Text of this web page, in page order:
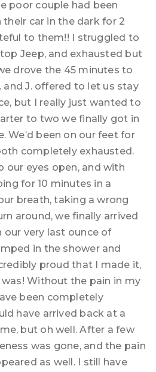
poor couple had been
car in the dark for 2
to them!! I struggled to
Jeep, and exhausted but
drove the 45 minutes to
and J. offered to let us stay
but I really just wanted to
to two we finally got in
We’d been on our feet for
completely exhausted.
our eyes open, and with
for 10 minutes in a
breath, taking a wrong
around, we finally arrived
our very last ounce of
in the shower and
proud that I made it,
Without the pain in my
been completely
have arrived back at a
but oh well. After a few
was gone, and the pain
as well. I still have